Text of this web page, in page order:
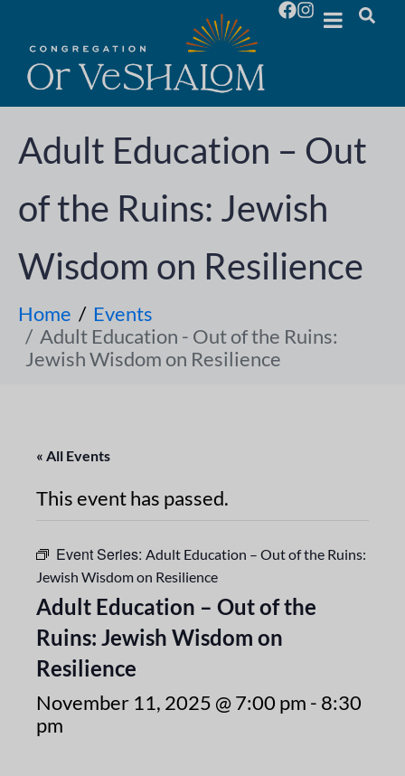
Adult Education – Out
of the Ruins: Jewish
Wisdom on Resilience
Home
Events
Adult Education - Out of the Ruins:
Jewish Wisdom on Resilience
« All Events
This event has passed.
Event Series: Adult Education – Out of the Ruins:
Jewish Wisdom on Resilience
Adult Education – Out of the
Ruins: Jewish Wisdom on
Resilience
November 11, 2025 @ 7:00 pm - 8:30
pm